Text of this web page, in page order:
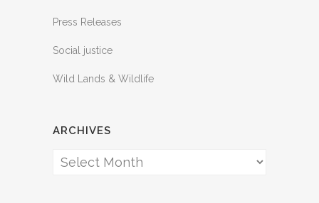
Press Releases
Social justice
Wild Lands & Wildlife
ARCHIVES
Archives